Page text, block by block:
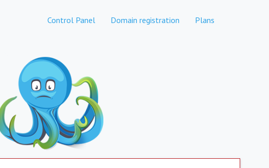
Control Panel Domain registration Plans